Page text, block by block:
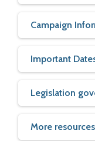
Campaign
Important
Legislation
More